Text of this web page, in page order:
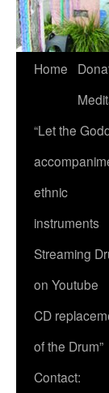
Home
“Let the
ethnic
instruments
Streaming
on Youtube
CD
of the Drum”
Contact: